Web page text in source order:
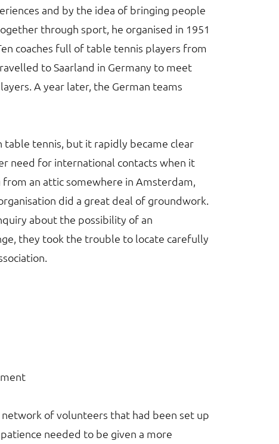
and by the idea of bringing people
through sport, he organised in 1951
coaches full of table tennis players from
to Saarland in Germany to meet
A year later, the German teams
table tennis, but it rapidly became clear
need for international contacts when it
an attic somewhere in Amsterdam,
did a great deal of groundwork.
about the possibility of an
they took the trouble to locate carefully
of volunteers that had been set up
needed to be given a more